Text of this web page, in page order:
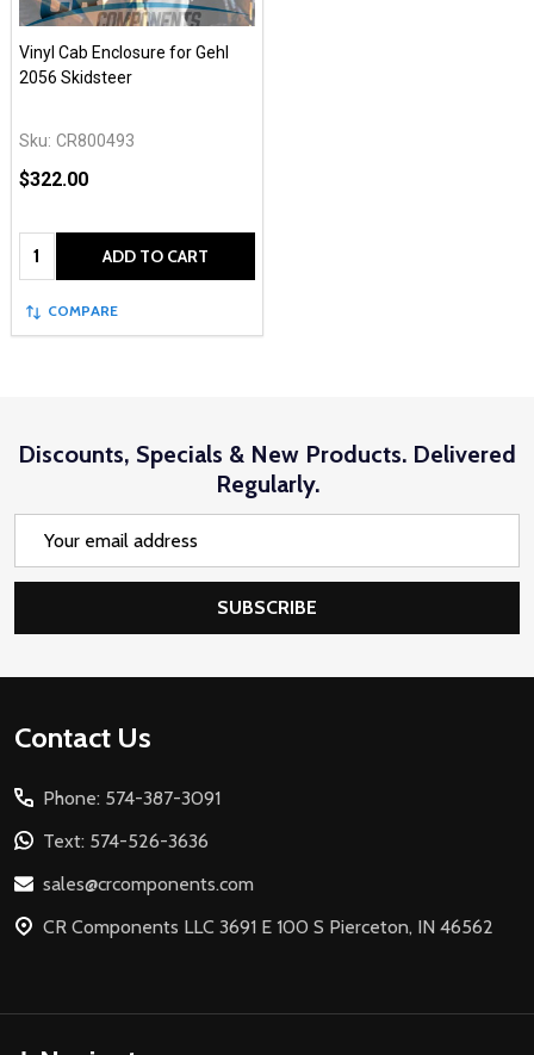
Vinyl Cab Enclosure for Gehl
2056 Skidsteer
Sku: CR800493
$322.00
Quantity: ADD TO CART
COMPARE
Discounts, Specials & New Products. Delivered
Regularly.
SUBSCRIBE
Footer
Contact Us
Phone: 574-387-3091
Text: 574-526-3636
sales@crcomponents.com
CR Components LLC 3691 E 100 S Pierceton, IN 46562